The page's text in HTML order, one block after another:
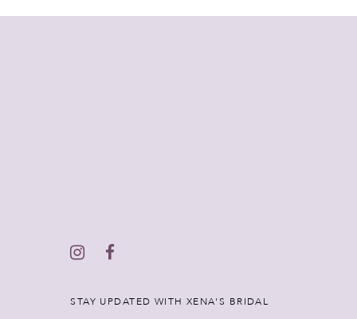
STAY UPDATED WITH XENA'S BRIDAL